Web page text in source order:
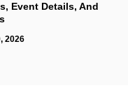
Event Details, And
2026